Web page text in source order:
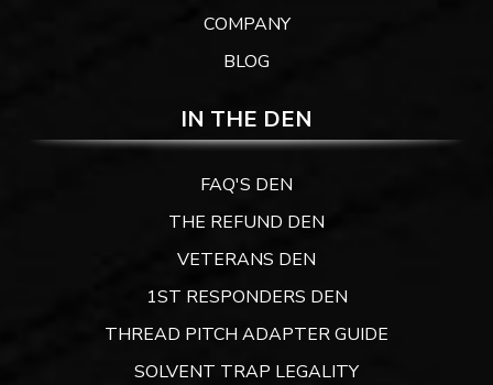
COMPANY
BLOG
IN THE DEN
FAQ'S DEN
THE REFUND DEN
VETERANS DEN
1ST RESPONDERS DEN
THREAD PITCH ADAPTER GUIDE
SOLVENT TRAP LEGALITY